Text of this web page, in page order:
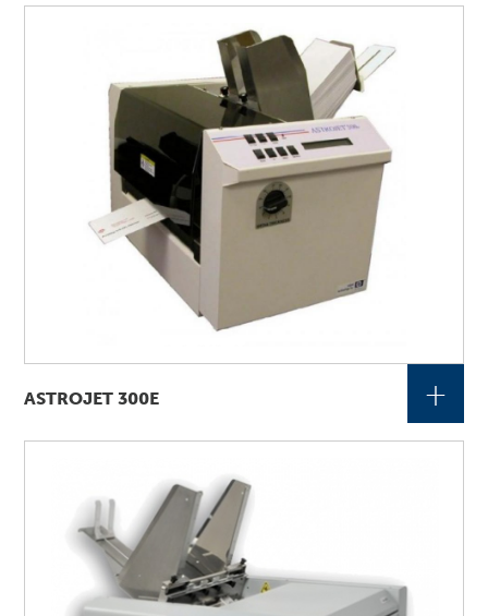
ASTROJET 300E +